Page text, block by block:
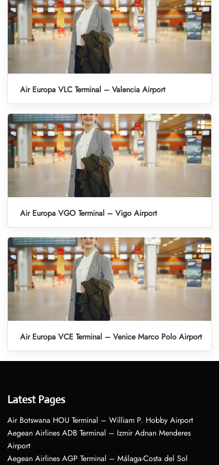
Air Europa VLC Terminal – Valencia Airport
Air Europa VGO Terminal – Vigo Airport
Air Europa VCE Terminal – Venice Marco Polo Airport
Latest Pages
Air Botswana HOU Terminal – William P. Hobby Airport
Aegean Airlines ADB Terminal – Izmir Adnan Menderes
Airport
Aegean Airlines AGP Terminal – Málaga-Costa del Sol